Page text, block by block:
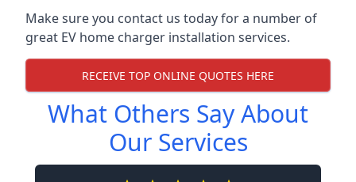
Make sure you contact us today for a number of
great EV home charger installation services.
RECEIVE TOP ONLINE QUOTES HERE
What Others Say About
Our Services